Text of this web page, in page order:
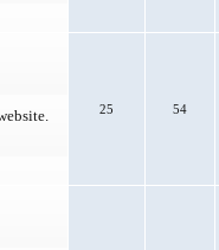
25 54